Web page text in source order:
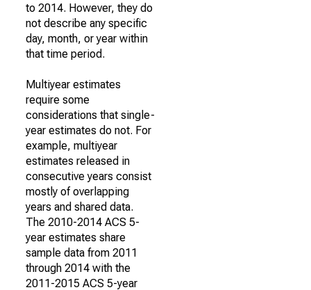
to 2014. However, they do
not describe any specific
day, month, or year within
that time period.
Multiyear estimates
require some
considerations that single-
year estimates do not. For
example, multiyear
estimates released in
consecutive years consist
mostly of overlapping
years and shared data.
The 2010-2014 ACS 5-
year estimates share
sample data from 2011
through 2014 with the
2011-2015 ACS 5-year